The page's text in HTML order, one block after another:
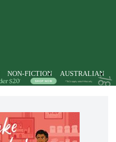
NON-FICTION AUSTRALIAN